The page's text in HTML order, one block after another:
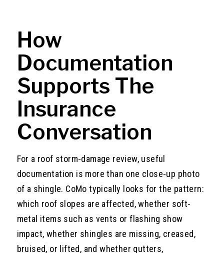
How
Documentation
Supports The
Insurance
Conversation
For a roof storm-damage review, useful
documentation is more than one close-up photo
of a shingle. CoMo typically looks for the pattern:
which roof slopes are affected, whether soft-
metal items such as vents or flashing show
impact, whether shingles are missing, creased,
bruised, or lifted, and whether gutters,